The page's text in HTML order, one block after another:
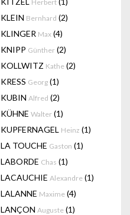
Herbert
KLEIN Bernhard (2)
KLINGER Max (4)
KNIPP Günther (2)
KOLLWITZ Kathe (2)
KRESS Georg (1)
KUBIN Alfred (2)
KÜHNE Walter (1)
KUPFERNAGEL Heinz (1)
LA TOUCHE Gaston (1)
LABORDE Chas (1)
LACAUCHIE Alexandre (1)
LALANNE Maxime (4)
LANÇON Auguste (1)